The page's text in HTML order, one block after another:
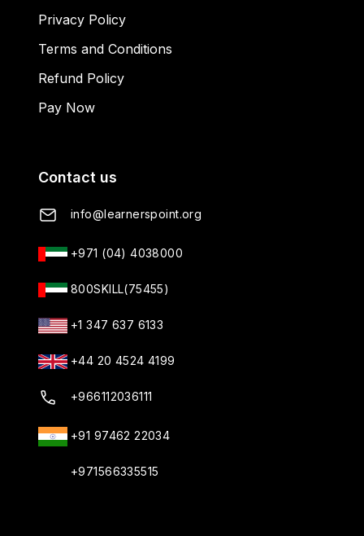
Privacy Policy
Terms and Conditions
Refund Policy
Pay Now
Contact us
info@learnerspoint.org
+971 (04) 4038000
800SKILL(75455)
+1 347 637 6133
+44 20 4524 4199
+966112036111
+91 97462 22034
+971566335515